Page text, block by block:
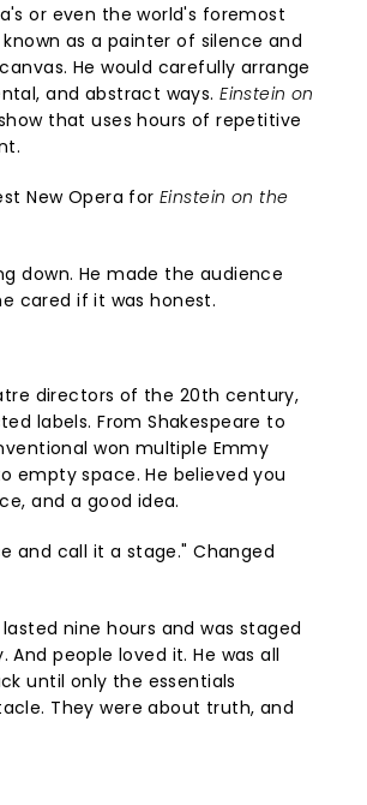
or even the world's foremost
as a painter of silence and
He would carefully arrange
and abstract ways.Einstein on
that uses hours of repetitive
New Opera forEinstein on the
down. He made the audience
cared if it was honest.
directors of the 20th century,
labels. From Shakespeare to
won multiple Emmy
empty space. He believed you
and a good idea.
and call it a stage." Changed
lasted nine hours and was staged
And people loved it. He was all
until only the essentials
They were about truth, and